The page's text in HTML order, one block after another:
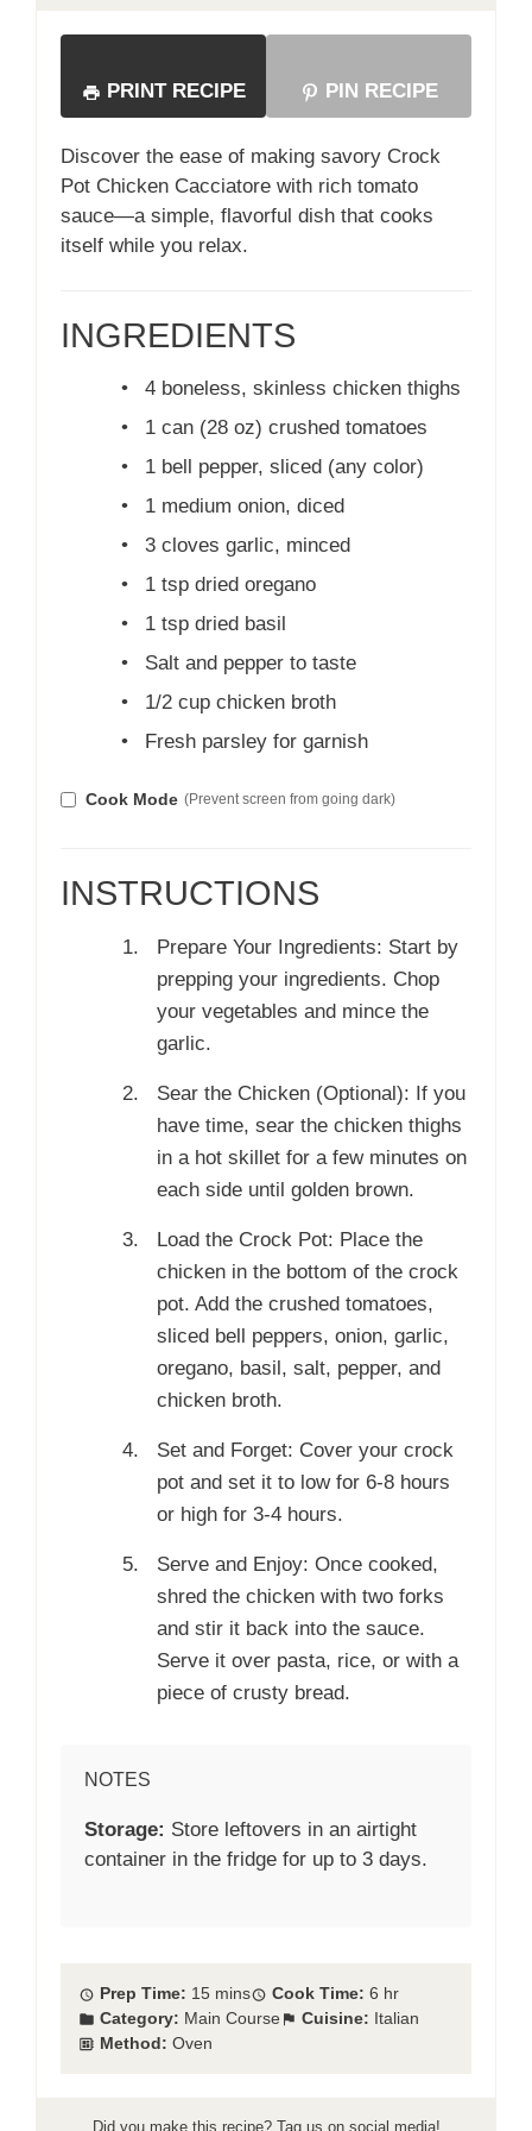
PRINT RECIPE PIN RECIPE
Discover the ease of making savory Crock
Pot Chicken Cacciatore with rich tomato
sauce—a simple, flavorful dish that cooks
itself while you relax.
INGREDIENTS
•
4 boneless, skinless chicken thighs
•
1 can (28 oz) crushed tomatoes
•
1 bell pepper, sliced (any color)
•
1 medium onion, diced
•
3 cloves garlic, minced
•
1 tsp dried oregano
•
1 tsp dried basil
•
Salt and pepper to taste
•
1/2 cup chicken broth
•
Fresh parsley for garnish
Cook Mode (Prevent screen from going dark)
INSTRUCTIONS
Prepare Your Ingredients: Start by
prepping your ingredients. Chop
your vegetables and mince the
garlic.
Sear the Chicken (Optional): If you
have time, sear the chicken thighs
in a hot skillet for a few minutes on
each side until golden brown.
Load the Crock Pot: Place the
chicken in the bottom of the crock
pot. Add the crushed tomatoes,
sliced bell peppers, onion, garlic,
oregano, basil, salt, pepper, and
chicken broth.
Set and Forget: Cover your crock
pot and set it to low for 6-8 hours
or high for 3-4 hours.
Serve and Enjoy: Once cooked,
shred the chicken with two forks
and stir it back into the sauce.
Serve it over pasta, rice, or with a
piece of crusty bread.
NOTES
Storage: Store leftovers in an airtight
container in the fridge for up to 3 days.
Prep Time: 15 mins Cook Time: 6 hr
Category: Main Course Cuisine: Italian
Method: Oven
Did you make this recipe? Tag us on social media!